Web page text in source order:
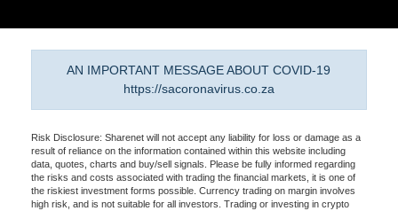
AN IMPORTANT MESSAGE ABOUT COVID-19
https://sacoronavirus.co.za
Risk Disclosure: Sharenet will not accept any liability for loss or damage as a
result of reliance on the information contained within this website including
data, quotes, charts and buy/sell signals. Please be fully informed regarding
the risks and costs associated with trading the financial markets, it is one of
the riskiest investment forms possible. Currency trading on margin involves
high risk, and is not suitable for all investors. Trading or investing in crypto